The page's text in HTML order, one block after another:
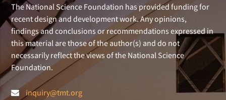
The National Science Foundation has provided funding for
recent design and development work. Any opinions,
findings and conclusions or recommendations expressed in
this material are those of the author(s) and do not
necessarily reflect the views of the National Science
Foundation.
inquiry@tmt.org